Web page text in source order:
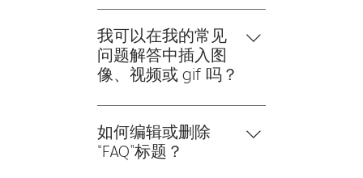
要添加新的常见问题解答，请
按以下步骤操作： 1。点击“管
理常见问题”按钮 2。在您网
站的仪表板中，您可以添加、
案 3。每个问题和答案都应该
添加到一个类别中 4。保存并
发布。
我可以在我的常见
问题解答中插入图
像、视频或 gif 吗？
是的。要添加媒体，请按以下
步骤操作： 1。输入应用程序
的设置 2。点击“管理常见问
如何编辑或删除
“FAQ”标题？